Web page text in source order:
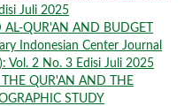
Juli 2025
QUR'AN AND BUDGET
Indonesian Center Journal
Vol. 2 No. 3 Edisi Juli 2025
THE QUR'AN AND THE
STUDY